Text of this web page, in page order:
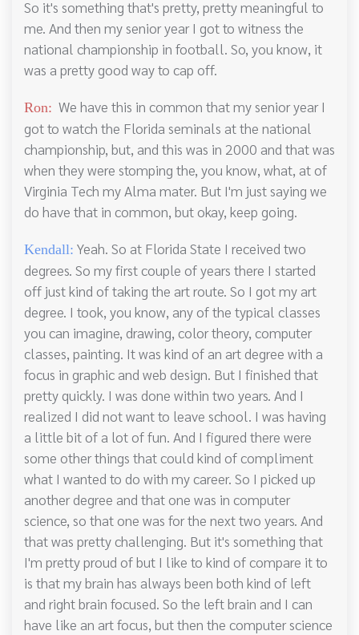
So it's something that's pretty, pretty meaningful to
me. And then my senior year I got to witness the
national championship in football. So, you know, it
was a pretty good way to cap off.
Ron: We have this in common that my senior year I
got to watch the Florida seminals at the national
championship, but, and this was in 2000 and that was
when they were stomping the, you know, what, at of
Virginia Tech my Alma mater. But I'm just saying we
do have that in common, but okay, keep going.
Kendall: Yeah. So at Florida State I received two
degrees. So my first couple of years there I started
off just kind of taking the art route. So I got my art
degree. I took, you know, any of the typical classes
you can imagine, drawing, color theory, computer
classes, painting. It was kind of an art degree with a
focus in graphic and web design. But I finished that
pretty quickly. I was done within two years. And I
realized I did not want to leave school. I was having
a little bit of a lot of fun. And I figured there were
some other things that could kind of compliment
what I wanted to do with my career. So I picked up
another degree and that one was in computer
science, so that one was for the next two years. And
that was pretty challenging. But it's something that
I'm pretty proud of but I like to kind of compare it to
is that my brain has always been both kind of left
and right brain focused. So the left brain and I can
have like an art focus, but then the computer science